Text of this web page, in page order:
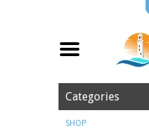
Categories
SHOP